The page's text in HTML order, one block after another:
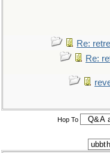
Re:
Re:
Hop To